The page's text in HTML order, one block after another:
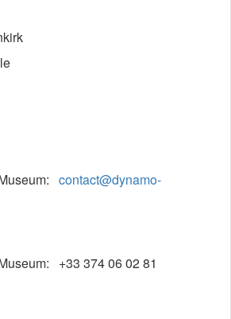
contact@dynamo-
+33 374 06 02 81